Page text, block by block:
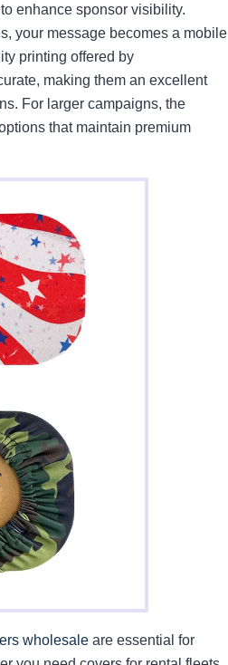
to enhance sponsor visibility.
your message becomes a mobile
printing offered by
making them an excellent
For larger campaigns, the
that maintain premium
wholesale are essential for